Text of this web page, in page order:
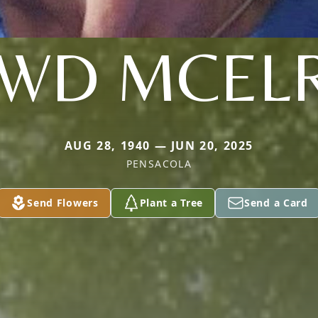
AUG 28, 1940 — JUN 20, 2025
PENSACOLA
Send Flowers Plant a Tree Send a Card